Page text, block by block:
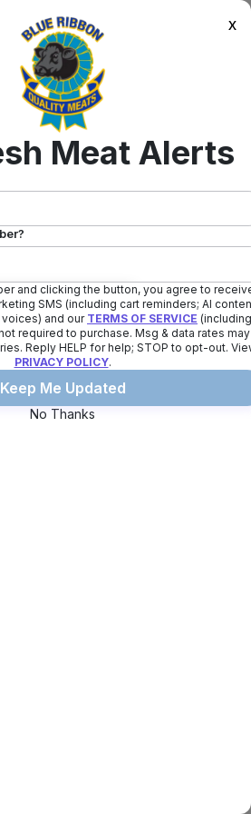
x
Meat Alerts
and clicking the button, you agree to
SMS (including cart reminders; AI
and our TERMS OF SERVICE (including
required to purchase. Msg & data rates may
Reply HELP for help; STOP to opt-out.
PRIVACY POLICY.
Keep Me Updated
No Thanks